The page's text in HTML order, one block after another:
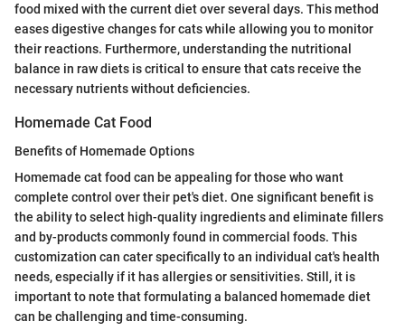
food mixed with the current diet over several days. This method
eases digestive changes for cats while allowing you to monitor
their reactions. Furthermore, understanding the nutritional
balance in raw diets is critical to ensure that cats receive the
necessary nutrients without deficiencies.
Homemade Cat Food
Benefits of Homemade Options
Homemade cat food can be appealing for those who want
complete control over their pet's diet. One significant benefit is
the ability to select high-quality ingredients and eliminate fillers
and by-products commonly found in commercial foods. This
customization can cater specifically to an individual cat's health
needs, especially if it has allergies or sensitivities. Still, it is
important to note that formulating a balanced homemade diet
can be challenging and time-consuming.